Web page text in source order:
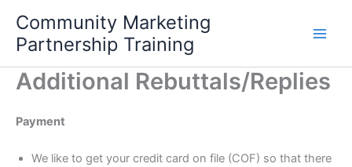
content
Community Marketing
Partnership Training
Additional Rebuttals/Replies
Payment
We like to get your credit card on file (COF) so that there